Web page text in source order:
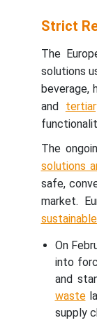
Strict
The
solutions
beverage,
and
The
solutions
safe,
market.
On
into
and
waste
supply